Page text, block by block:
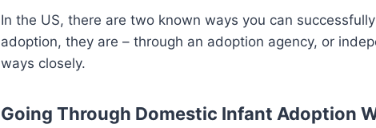
In the US, there are two known ways you can
adoption, they are – through an adoption agency, or
ways closely.
Going Through Domestic Infant Adoption